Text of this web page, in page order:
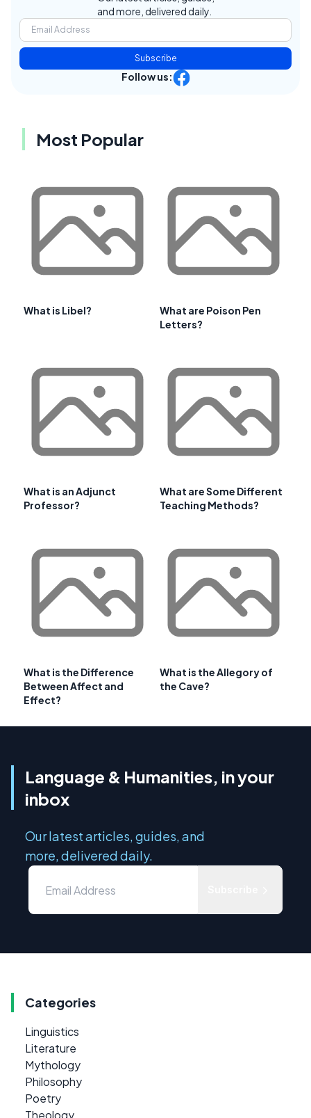
and more, delivered daily.
Subscribe
Follow us:
Most Popular
What is Libel?
What are Poison Pen
Letters?
What is an Adjunct
Professor?
What are Some Different
Teaching Methods?
What is the Difference
Between Affect and
Effect?
What is the Allegory of
the Cave?
Language & Humanities, in your
inbox
Our latest articles, guides, and
more, delivered daily.
Categories
Linguistics
Literature
Mythology
Philosophy
Poetry
Theology